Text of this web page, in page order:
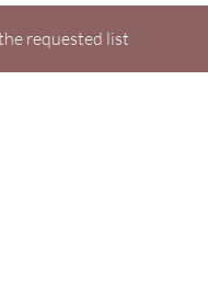
requested list